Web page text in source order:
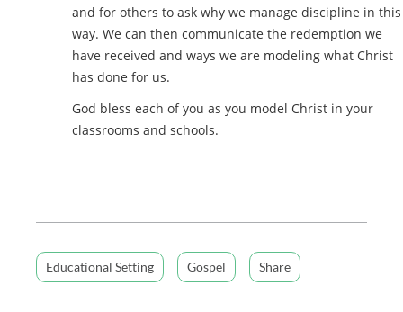
and for others to ask why we manage discipline in this
way. We can then communicate the redemption we
have received and ways we are modeling what Christ
has done for us.
God bless each of you as you model Christ in your
classrooms and schools.
Educational Setting Gospel Share